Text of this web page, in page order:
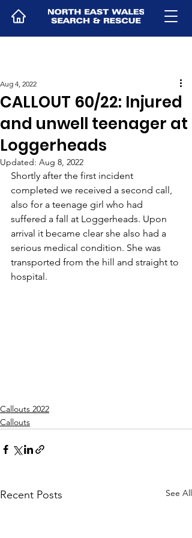
CALLOUT 60/22: Injured
and unwell teenager at
Loggerheads
Aug 4, 2022
Updated: Aug 8, 2022
Shortly after the first incident
completed we received a second call,
also for a teenage girl who had
suffered a fall at Loggerheads. Upon
arrival it became clear she also had a
serious medical condition. She was
transported from the hill and straight to
hospital.
Callouts 2022
Callouts
Recent Posts See All